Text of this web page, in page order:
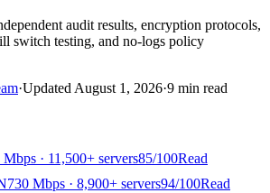
audit results, encryption protocols,
switch testing, and no-logs policy
·Updated August 1, 2026·9 min read
Mbps · 11,500+ servers85/100Read
730 Mbps · 8,900+ servers94/100Read